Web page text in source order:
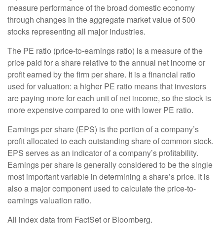
measure performance of the broad domestic economy
through changes in the aggregate market value of 500
stocks representing all major industries.
The PE ratio (price-to-earnings ratio) is a measure of the
price paid for a share relative to the annual net income or
profit earned by the firm per share. It is a financial ratio
used for valuation: a higher PE ratio means that investors
are paying more for each unit of net income, so the stock is
more expensive compared to one with lower PE ratio.
Earnings per share (EPS) is the portion of a company’s
profit allocated to each outstanding share of common stock.
EPS serves as an indicator of a company’s profitability.
Earnings per share is generally considered to be the single
most important variable in determining a share’s price. It is
also a major component used to calculate the price-to-
earnings valuation ratio.
All index data from FactSet or Bloomberg.